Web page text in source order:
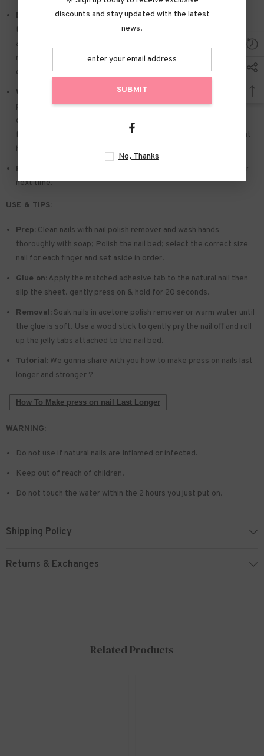
Easy to Apply:Press on nails with designs just choose the nail
that suits you. polish the nail bed. paste the jelly tabs we give
away. and press trendy nails for the 20s to get the natural
manicure that girls like. Due to the limited use of jelly glue. you also
can use glue.
Widely used:
Suitable for dance parties. weekend trips. weddings.
parties. Christmas. and Halloween. you will receive a lot of
compliments for this. This is a perfect gift for a girlfriend. wife.
friends. and relatives. Also suitable for nails salon and DIY nails at
home
Reusable:
You can remove the extra adhesive and save them for
next time.
USE & TIPS:
Prep: Clean nails with nail polish remover and wash hands
thoroughly with soap; Polish the nail bed; select the correct size
nail for each finger and set aside in order.
Glue on: Apply the matched adhesive tab to the natural nail then
slip the sheet. gently press on & hold for 20 seconds.
Removal: Soak nails in acetone polish remover or warm water until
the glue is soft. Use a wood stick to gently pry the nail off and roll
up the jelly tabs attached to the nail bed.
Tutorial: We gonna share with you how to make press on nails last
longer and stronger ?
How To Make press on nail Last Longer
WARNING:
Do not use if natural nails are Inflamed or infected.
Keep out of reach of children.
Do not touch the water within the 2 hours you just put on.
Shipping Policy
Returns & Exchanges
Related Products
discounts and stay updated with the latest
news.
SUBMIT
No, Thanks